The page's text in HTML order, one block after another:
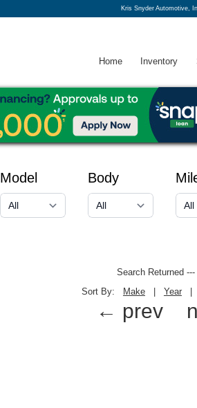
Kris Snyder Automotive,
Home Inventory
Model Body
Search Returned ---
Sort By:
Make Year
← prev